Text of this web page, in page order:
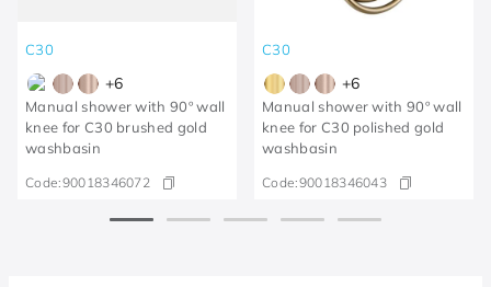
C30
+6
Manual shower with 90º wall
knee for C30 brushed gold
washbasin
Code:90018346072
C30
+6
Manual shower with 90º wall
knee for C30 polished gold
washbasin
Code:90018346043